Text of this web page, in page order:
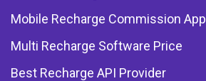
Mobile Recharge Commission App
Multi Recharge Software Price
Best Recharge API Provider